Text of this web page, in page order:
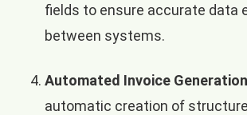
fields to ensure accurate data
between systems.
Automated Invoice
automatic creation of